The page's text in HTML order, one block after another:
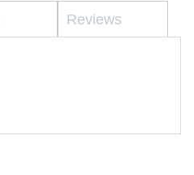
Reviews